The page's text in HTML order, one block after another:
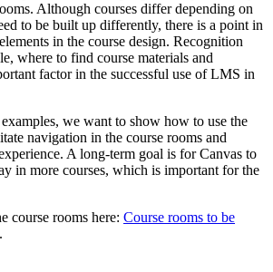
Although courses differ depending on
to be built up differently, there is a point in
in the course design. Recognition
where to find course materials and
factor in the successful use of LMS in
we want to show how to use the
navigation in the course rooms and
A long-term goal is for Canvas to
in more courses, which is important for the
course rooms here: Course rooms to be
.